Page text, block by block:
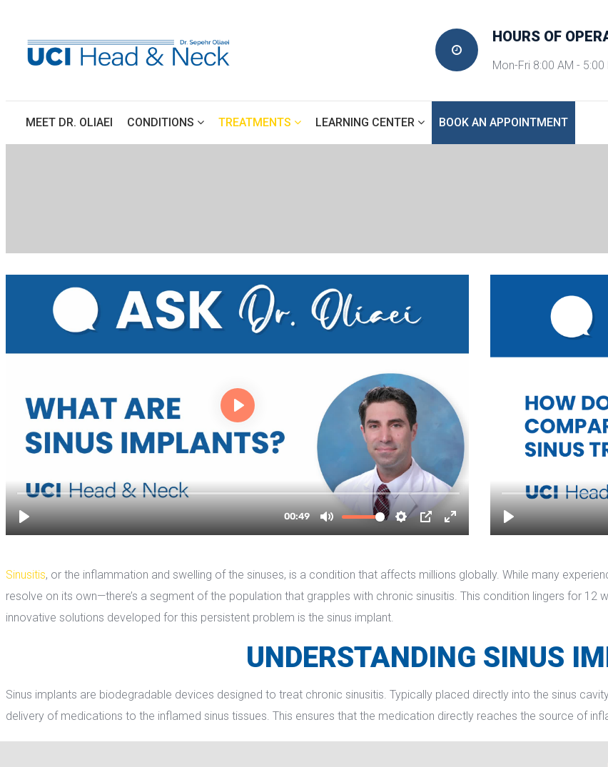
HOURS OF
Mon-Fri 8:00 AM - 5:00
MEET DR. OLIAEI CONDITIONS TREATMENTS LEARNING CENTER BOOK AN APPOINTMENT
Sinusiti, or the inflammation and swelling of the sinuses, is a condition that affects millions globally. While many
resolve on its own—there’s a segment of the population that grapples with chronic sinusitis. This condition lingers for
innovative solutions developed for this persistent problem is the sinus implant.
UNDERSTANDING SINUS
Sinus implants are biodegradable devices designed to treat chronic sinusitis. Typically placed directly into the sinus
delivery of medications to the inflamed sinus tissues. This ensures that the medication directly reaches the source of